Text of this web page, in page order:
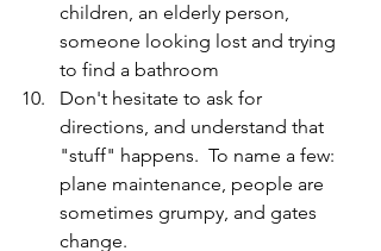
children, an elderly person,
someone looking lost and trying
to find a bathroom
Don't hesitate to ask for
directions, and understand that
"stuff" happens.  To name a few:
plane maintenance, people are
sometimes grumpy, and gates
change.